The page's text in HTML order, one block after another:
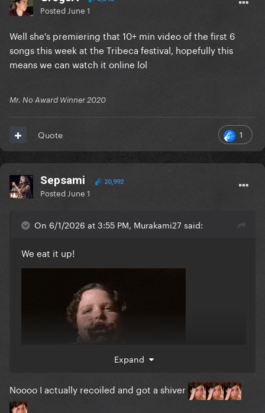
Posted June 1
Well she's premiering that 10+ min video of the first 6
songs this week at the Tribeca festival, hopefully this
means we can watch it online lol
Mr. No Award Winner 2020
1
Quote
Sepsami 20,992
Posted June 1
On 6/1/2026 at 3:55 PM, Murakami27 said:
We eat it up!
Expand
Noooo I actually recoiled and got a shiver